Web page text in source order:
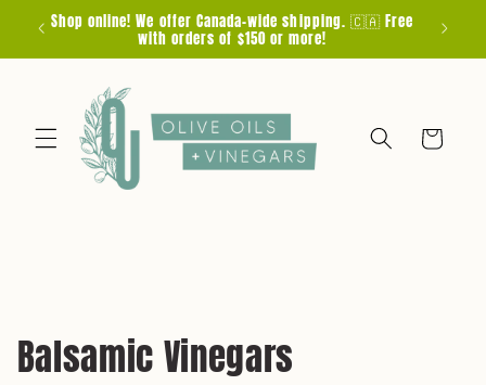
Skip to
content
Shop online! We offer Canada-wide shipping. 🇨🇦 Free
with orders of $150 or more!
Cart
C
Balsamic Vinegars